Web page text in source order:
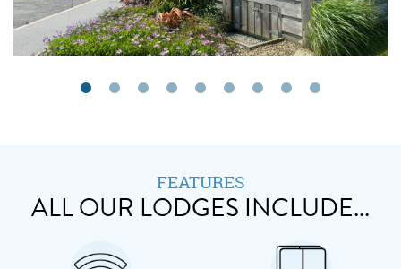
FEATURES
ALL OUR LODGES INCLUDE...